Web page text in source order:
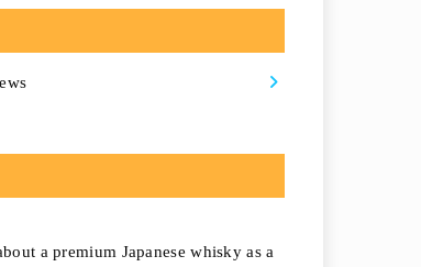
a premium Japanese whisky as a